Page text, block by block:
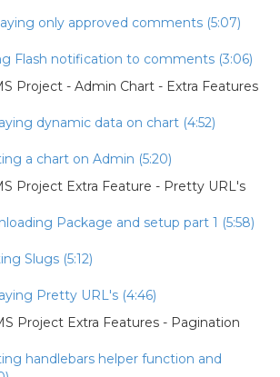
only approved comments (5:07)
Flash notification to comments (3:06)
Project - Admin Chart - Extra Features
dynamic data on chart (4:52)
a chart on Admin (5:20)
Project Extra Feature - Pretty URL's
Package and setup part 1 (5:58)
Slugs (5:12)
Pretty URL's (4:46)
Project Extra Features - Pagination
handlebars helper function and